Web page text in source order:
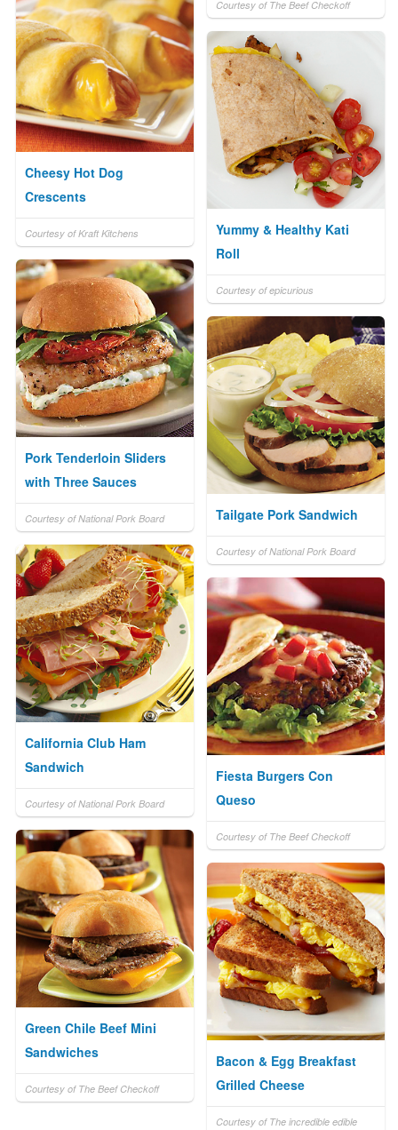
Courtesy of The Beef Checkoff
Cheesy Hot Dog
Crescents
Courtesy of Kraft Kitchens
Yummy & Healthy Kati
Roll
Courtesy of epicurious
Pork Tenderloin Sliders
with Three Sauces
Courtesy of National Pork Board Tailgate Pork Sandwich
Courtesy of National Pork Board
California Club Ham
Sandwich
Courtesy of National Pork Board
Fiesta Burgers Con
Queso
Courtesy of The Beef Checkoff
Green Chile Beef Mini
Sandwiches
Courtesy of The Beef Checkoff
Bacon & Egg Breakfast
Grilled Cheese
Courtesy of The incredible edible